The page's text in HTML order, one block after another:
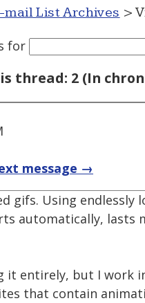
mail List Archives >
for
thread: 2 (In
message →
gifs. Using endlessly
automatically, lasts
it entirely, but I work
that contain